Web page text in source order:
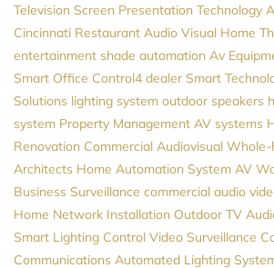
Television Screen Presentation Technology
Cincinnati Restaurant Audio Visual Home
entertainment shade automation Av
Smart Office Control4 dealer Smart
Solutions lighting system outdoor speakers
system Property Management AV systems
Renovation Commercial Audiovisual Whole-
Architects Home Automation System AV
Business Surveillance commercial audio
Home Network Installation Outdoor TV
Smart Lighting Control Video Surveillance
Communications Automated Lighting